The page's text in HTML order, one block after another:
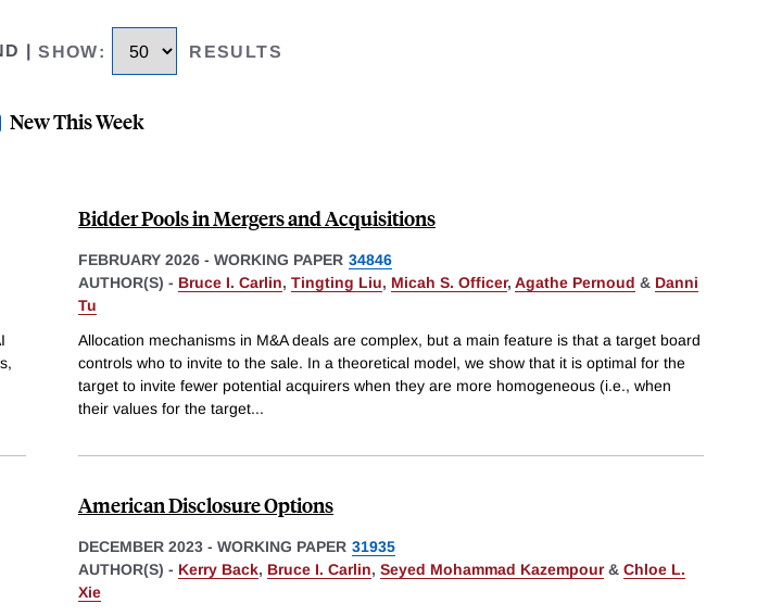
|SHOW: RESULTS
New This Week
Bidder Pools in Mergers and Acquisitions
FEBRUARY 2026 - WORKING PAPER 34846
AUTHOR(S) - Bruce I. Carlin, Tingting Liu, Micah S. Officer, Agathe Pernoud & Danni
Tu
Allocation mechanisms in M&A deals are complex, but a main feature is that a target board
controls who to invite to the sale. In a theoretical model, we show that it is optimal for the
target to invite fewer potential acquirers when they are more homogeneous (i.e., when
their values for the target...
American Disclosure Options
DECEMBER 2023 - WORKING PAPER 31935
AUTHOR(S) - Kerry Back, Bruce I. Carlin, Seyed Mohammad Kazempour& Chloe L.
Xie